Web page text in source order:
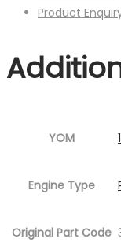
Product
YOM
Engine Type
Original Part Code